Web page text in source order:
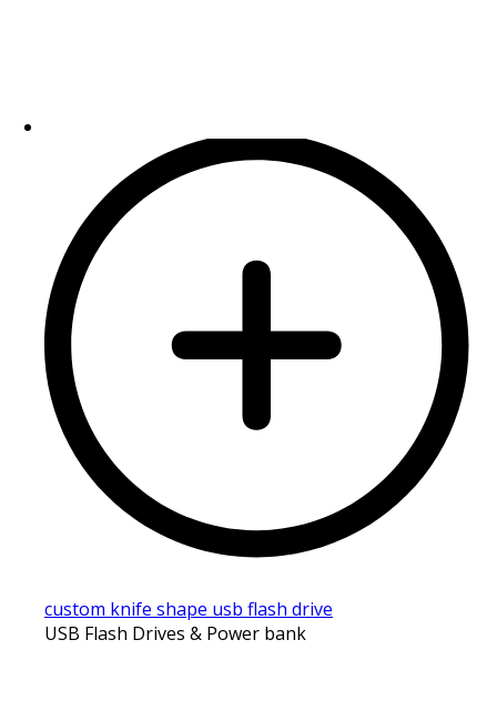
custom knife shape usb flash drive
USB Flash Drives & Power bank